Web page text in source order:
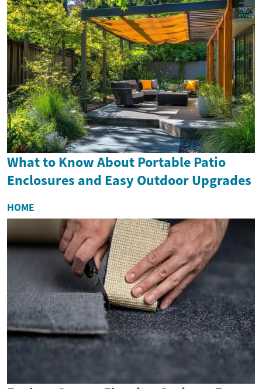
What to Know About Portable Patio
Enclosures and Easy Outdoor Upgrades
HOME